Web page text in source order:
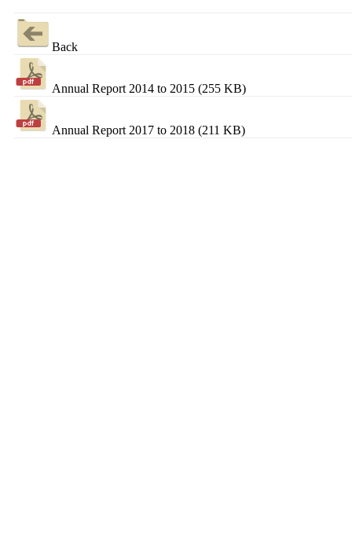
Back
Annual Report 2014 to 2015 (255 KB)
Annual Report 2017 to 2018 (211 KB)